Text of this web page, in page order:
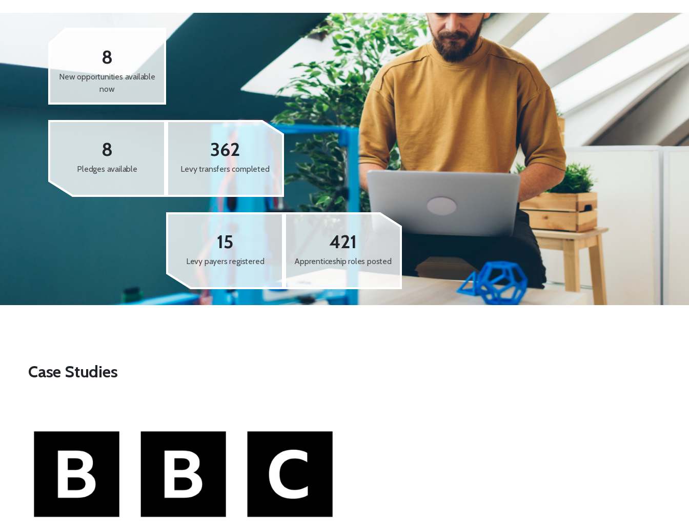
8
New opportunities available
now
8
Pledges available
362
Levy transfers completed
15
Levy payers registered
421
Apprenticeship roles posted
Case Studies